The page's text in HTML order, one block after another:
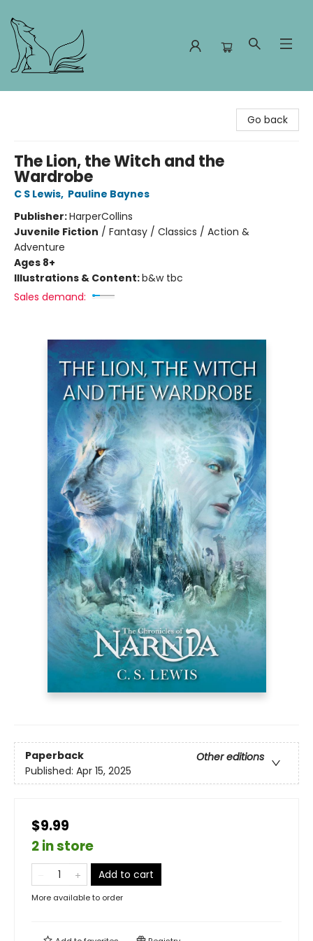
Go back
The Lion, the Witch and the
Wardrobe
C S Lewis, Pauline Baynes
Publisher:HarperCollins
Juvenile Fiction / Fantasy / Classics / Action &
Adventure
Ages 8+
Illustrations & Content:b&w tbc
Sales demand:
Paperback
Other editions
Published: Apr 15, 2025
$9.99
2 in store
Add to cart
More available to order